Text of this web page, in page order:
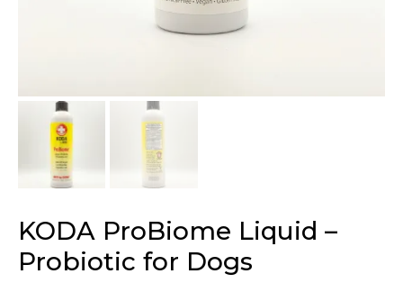
KODA ProBiome Liquid –
Probiotic for Dogs